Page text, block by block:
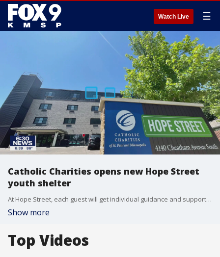
Watch Live ☰
Catholic Charities opens new Hope Street
youth shelter
At Hope Street, each guest will get individual guidance and support to search for more permanent housing and employment.?With that targeted support, the typical guest is able to move out after 39 days.
Show more
Top Videos